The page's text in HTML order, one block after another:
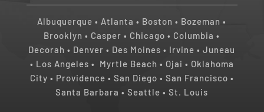
Albuquerque• Atlanta• Boston• Bozeman•
Brooklyn• Casper• Chicago• Columbia •
Decorah• Denver• Des Moines• Irvine• Juneau
• Los Angeles • Myrtle Beach • Ojai • Oklahoma
City • Providence • San Diego • San Francisco •
Santa Barbara• Seattle• St. Louis